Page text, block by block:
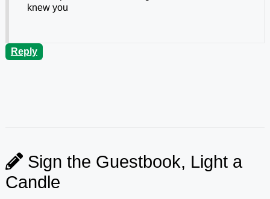
knew you
Reply
Sign the Guestbook, Light a
Candle